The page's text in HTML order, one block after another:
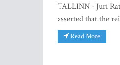
TALLINN - Juri
asserted that the
Read More